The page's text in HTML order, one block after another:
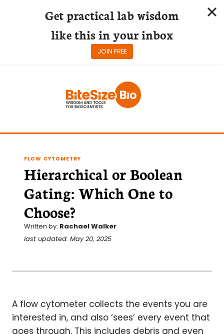
FLOW CYTOMETRY
Hierarchical or Boolean
Gating: Which One to
Choose?
Written by: Rachael Walker
last updated: May 20, 2025
A flow cytometer collects the events you are
interested in, and also ‘sees’ every event that
goes through. This includes debris and even
Get practical lab wisdom
like this in your inbox
JOIN FREE